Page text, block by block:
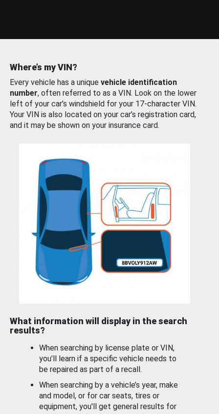
Where’s my VIN?
Every vehicle has a unique vehicle identification
number, often referred to as a VIN. Look on the lower
left of your car’s windshield for your 17-character VIN.
Your VIN is also located on your car’s registration card,
and it may be shown on your insurance card.
What information will display in the search
results?
When searching by license plate or VIN,
you’ll learn if a specific vehicle needs to
be repaired as part of a recall.
When searching by a vehicle’s year, make
and model, or for car seats, tires or
equipment, you'll get general results for